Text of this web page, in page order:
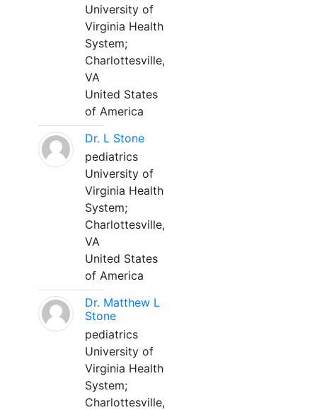
University of
Virginia Health
System;
Charlottesville,
VA
United States
of America
Dr. L Stone
pediatrics
University of
Virginia Health
System;
Charlottesville,
VA
United States
of America
Dr. Matthew L
Stone
pediatrics
University of
Virginia Health
System;
Charlottesville,